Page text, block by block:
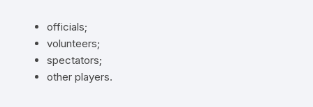
officials;
volunteers;
spectators;
other players.